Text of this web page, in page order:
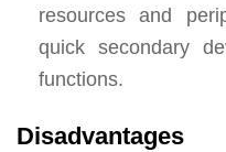
resources and
quick secondary
functions.
Disadvantages